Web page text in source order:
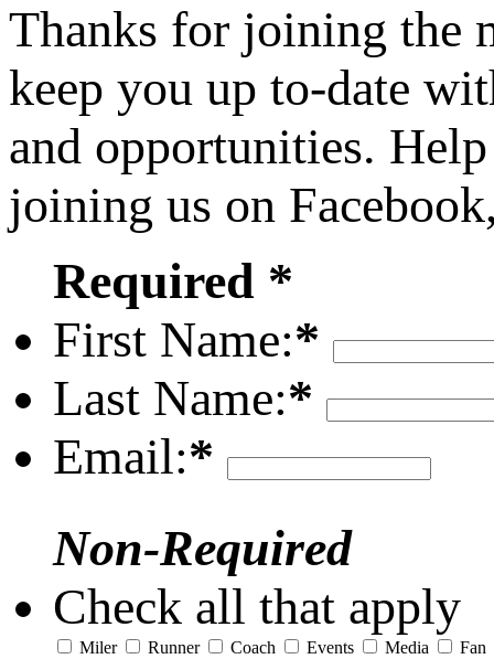
Thanks for joining the
keep you up to-date
and opportunities.
joining us on
Required *
First Name:*
Last Name:*
Email:*
Non-Required
Check all that apply
Miler Runner Coach Events Media Fan